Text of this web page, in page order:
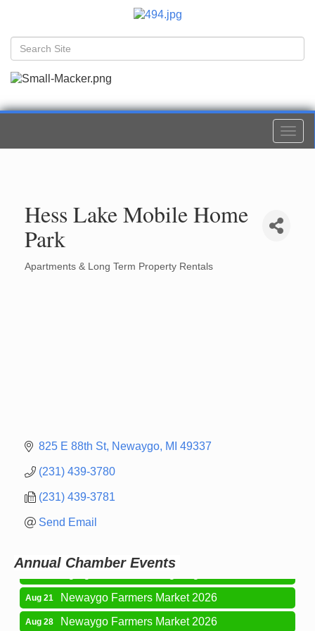
Hess Lake Mobile Home
Park
Categories
Apartments & Long Term Property Rentals
825 E 88th St Newaygo MI 49337
(231) 439-3780
(231) 439-3781
Send Email
Annual Chamber Events
Aug 14 Newaygo Farmers Market 2026
Aug 15 Grant Festival 2026
Aug 18 Aging Well Networking-August 2026
Aug 21 Newaygo Farmers Market 2026
Aug 28 Newaygo Farmers Market 2026